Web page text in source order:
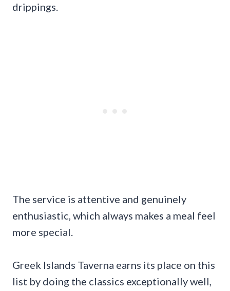
drippings.
The service is attentive and genuinely
enthusiastic, which always makes a meal feel
more special.
Greek Islands Taverna earns its place on this
list by doing the classics exceptionally well,